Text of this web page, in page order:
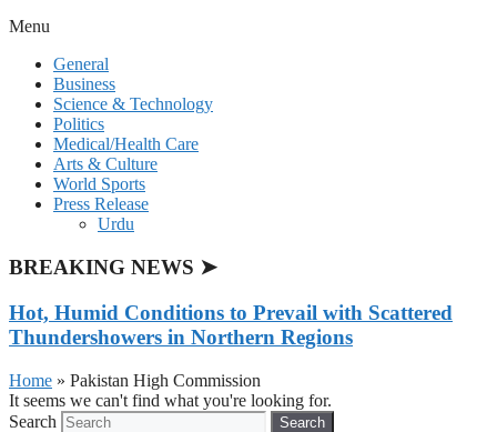
Menu
General
Business
Science & Technology
Politics
Medical/Health Care
Arts & Culture
World Sports
Press Release
Urdu
BREAKING NEWS ➤
Hot, Humid Conditions to Prevail with Scattered
Thundershowers in Northern Regions
Home » Pakistan High Commission
It seems we can't find what you're looking for.
Search
Search